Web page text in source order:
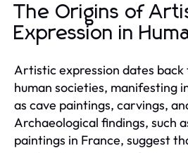
The Origins of
Expression in
Artistic expression dates
human societies, manifesting
as cave paintings, carvings,
Archaeological findings, such
paintings in France, suggest